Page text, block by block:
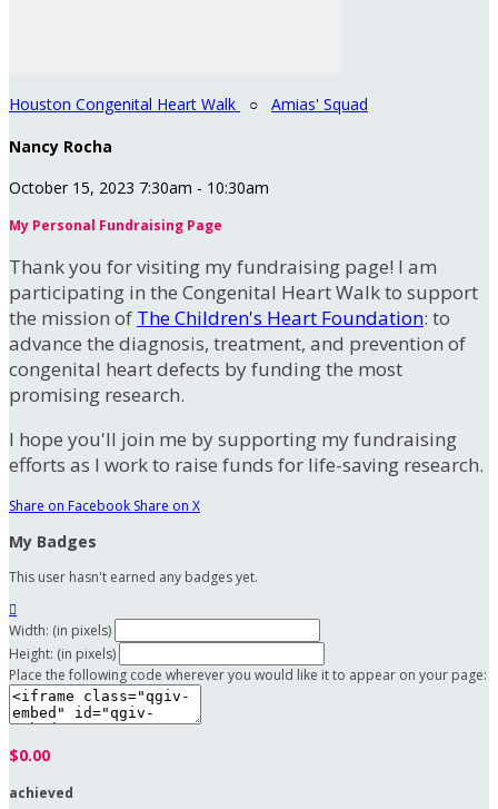
Houston Congenital Heart Walk ○ Amias' Squad
Nancy Rocha
October 15, 2023 7:30am - 10:30am
My Personal Fundraising Page
Thank you for visiting my fundraising page! I am
participating in the Congenital Heart Walk to support
the mission of The Children's Heart Foundation: to
advance the diagnosis, treatment, and prevention of
congenital heart defects by funding the most
promising research.
I hope you'll join me by supporting my fundraising
efforts as I work to raise funds for life-saving research.
Share on Facebook Share on X
My Badges
This user hasn't earned any badges yet.

Width: (in pixels)
Height: (in pixels)
Place the following code wherever you would like it to appear on your page:
$0.00
achieved